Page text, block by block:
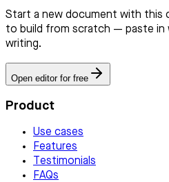
Start a new document with this
to build from scratch — paste in
writing.
Open editor for free
Product
Use cases
Features
Testimonials
FAQs